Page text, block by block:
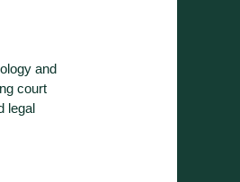
and
court
legal